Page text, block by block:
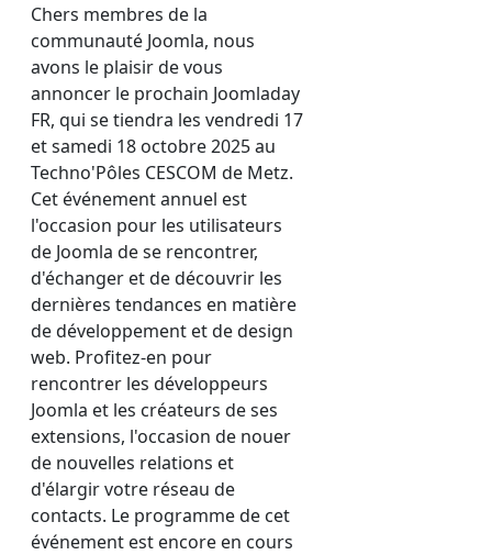
Chers membres de la
communauté Joomla, nous
avons le plaisir de vous
annoncer le prochain Joomladay
FR, qui se tiendra les vendredi 17
et samedi 18 octobre 2025 au
Techno'Pôles CESCOM de Metz.
Cet événement annuel est
l'occasion pour les utilisateurs
de Joomla de se rencontrer,
d'échanger et de découvrir les
dernières tendances en matière
de développement et de design
web. Profitez-en pour
rencontrer les développeurs
Joomla et les créateurs de ses
extensions, l'occasion de nouer
de nouvelles relations et
d'élargir votre réseau de
contacts. Le programme de cet
événement est encore en cours